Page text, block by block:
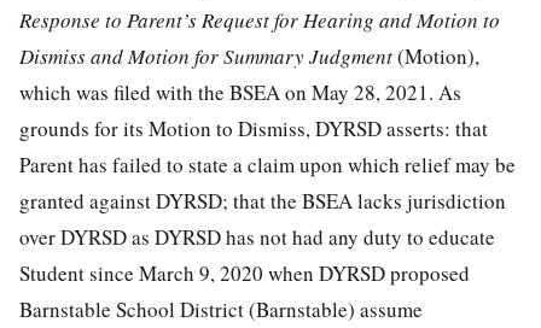
Response to Parent’s Request for Hearing and Motion to
Dismiss and Motion for Summary Judgment(Motion),
which was filed with the BSEA on May 28, 2021. As
grounds for its Motion to Dismiss, DYRSD asserts: that
Parent has failed to state a claim upon which relief may be
granted against DYRSD; that the BSEA lacks jurisdiction
over DYRSD as DYRSD has not had any duty to educate
Student since March 9, 2020 when DYRSD proposed
Barnstable School District (Barnstable) assume